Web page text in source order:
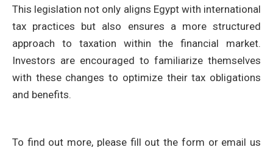
This legislation not only aligns Egypt with international
tax practices but also ensures a more structured
approach to taxation within the financial market.
Investors are encouraged to familiarize themselves
with these changes to optimize their tax obligations
and benefits.
To find out more, please fill out the form or email us